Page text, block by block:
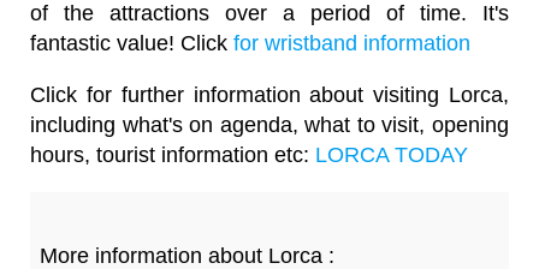
of the attractions over a period of time. It's
fantastic value! Click for wristband information
Click for further information about visiting Lorca,
including what's on agenda, what to visit, opening
hours, tourist information etc: LORCA TODAY